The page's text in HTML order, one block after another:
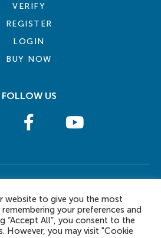
VERIFY
REGISTER
LOGIN
BUY NOW
FOLLOW US
Pte Ltd. All Rights Reserved
website to give you the most
your preferences and
“Accept All”, you consent to the
However, you may visit "Cookie